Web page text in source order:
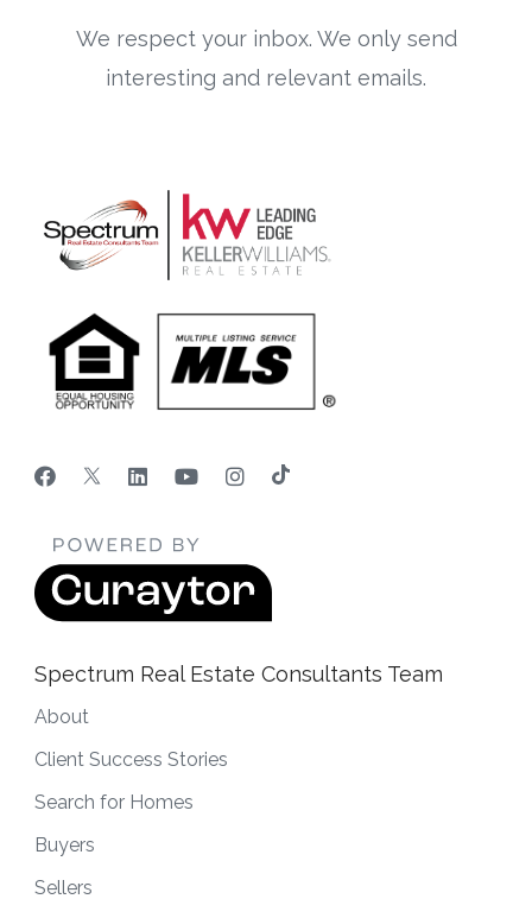
We respect your inbox. We only send
interesting and relevant emails.
Spectrum Real Estate Consultants Team
About
Client Success Stories
Search for Homes
Buyers
Sellers